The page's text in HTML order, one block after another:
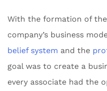
With the formation of
company’s business
belief system and the
goal was to create a
every associate had the